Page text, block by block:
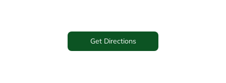
Get Directions